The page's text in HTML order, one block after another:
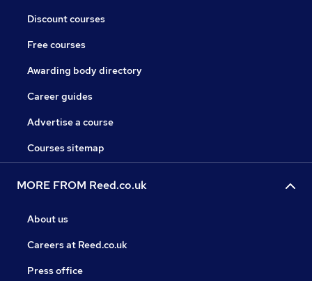
Discount courses
Free courses
Awarding body directory
Career guides
Advertise a course
Courses sitemap
MORE FROM Reed.co.uk
About us
Careers at Reed.co.uk
Press office